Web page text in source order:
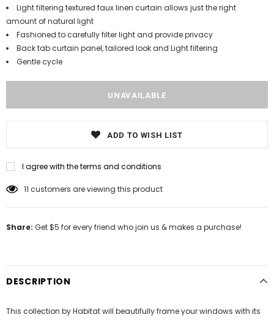
Light filtering textured faux linen curtain allows just the right
amount of natural light
Fashioned to carefully filter light and provide privacy
Back tab curtain panel, tailored look and Light filtering
Gentle cycle
ADD TO WISH LIST
I agree with the terms and conditions
11 customers are viewing this product
Share: Get $5 for every friend who join us & makes a purchase!
DESCRIPTION
This collection by Habitat will beautifully frame your windows with its